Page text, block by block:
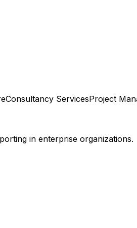
Consultancy ServicesProject
in enterprise organizations.